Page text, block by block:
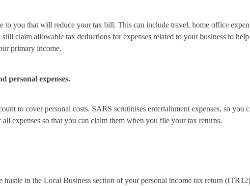
to you that will reduce your tax bill. This can include travel, home office
claim allowable tax deductions for expenses related to your business to
primary income.
personal expenses.
to cover personal costs. SARS scrutinises entertainment expenses, so
expenses so that you can claim them when you file your tax returns.
hustle in the Local Business section of your personal income tax return